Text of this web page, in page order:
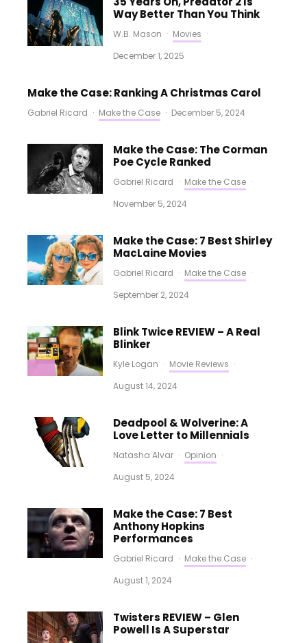
Way Better Than You Think
W.B. Mason · Movies ·
December 1, 2025
Make the Case: Ranking A Christmas Carol
Gabriel Ricard · Make the Case · December 5, 2024
Make the Case: The Corman
Poe Cycle Ranked
Gabriel Ricard · Make the Case ·
November 5, 2024
Make the Case: 7 Best Shirley
MacLaine Movies
Gabriel Ricard · Make the Case ·
September 2, 2024
Blink Twice REVIEW – A Real
Blinker
Kyle Logan · Movie Reviews ·
August 14, 2024
Deadpool & Wolverine: A
Love Letter to Millennials
Natasha Alvar · Opinion ·
August 5, 2024
Make the Case: 7 Best
Anthony Hopkins
Performances
Gabriel Ricard · Make the Case ·
August 1, 2024
Twisters REVIEW – Glen
Powell Is A Superstar